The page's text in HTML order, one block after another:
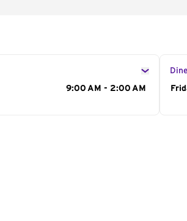
9:00 AM - 2:00 AM